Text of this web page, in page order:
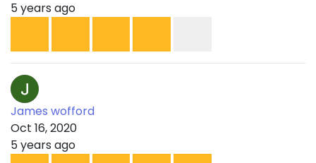
5 years ago
James wofford
Oct 16, 2020
5 years ago